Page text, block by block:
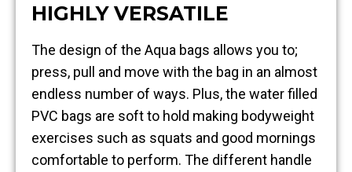
HIGHLY VERSATILE
The design of the Aqua bags allows you to;
press, pull and move with the bag in an almost
endless number of ways. Plus, the water filled
PVC bags are soft to hold making bodyweight
exercises such as squats and good mornings
comfortable to perform. The different handle